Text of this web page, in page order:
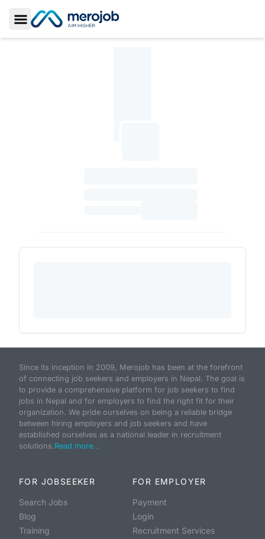
Toggle Sidebar
Since its inception in 2009, Merojob has been at the forefront
of connecting job seekers and employers in Nepal. The goal is
to provide a comprehensive platform for job seekers to find
jobs in Nepal and for employers to find the right fit for their
organization. We pride ourselves on being a reliable bridge
between hiring employers and job seekers and have
established ourselves as a national leader in recruitment
solutions.Read more...
FOR JOBSEEKER
Search Jobs
Blog
Training
FOR EMPLOYER
Payment
Login
Recruitment Services